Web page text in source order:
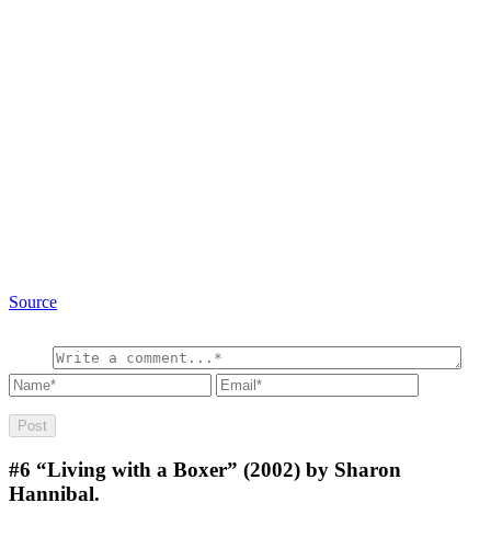
Source
#6 “Living with a Boxer” (2002) by Sharon
Hannibal.